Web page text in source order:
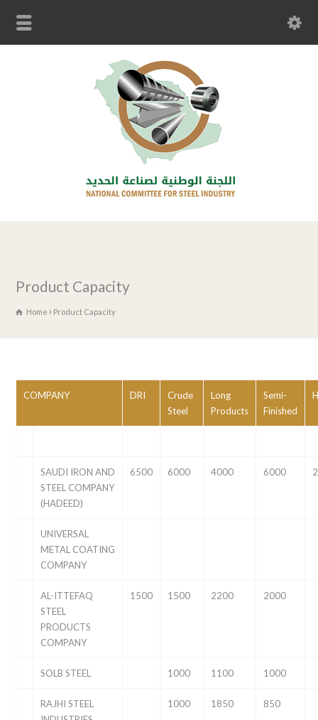
Product Capacity
Home Product Capacity
COMPANY DRI
Crude
Steel
Long
Products
Semi-
Finished
SAUDI IRON AND
STEEL COMPANY
(HADEED)
6500 6000 4000 6000
UNIVERSAL
METAL COATING
COMPANY
AL-ITTEFAQ
STEEL
PRODUCTS
COMPANY
1500 1500 2200 2000
SOLB STEEL 1000 1100 1000
RAJHI STEEL
1000 1850 850